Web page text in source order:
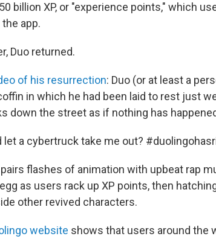
billion XP, or "experience points," which
app.
Duo returned.
of his resurrection: Duo (or at least a
in which he had been laid to rest just
down the street as if nothing has
let a cybertruck take me out?
flashes of animation with upbeat rap
as users rack up XP points, then
other revived characters.
website shows that users around the